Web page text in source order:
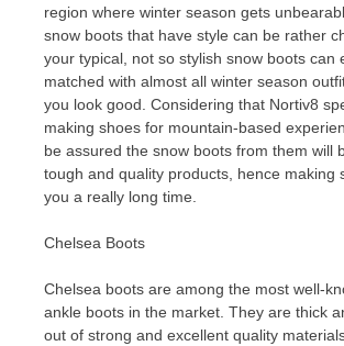
region where winter season gets
snow boots that have style can be rather
your typical, not so stylish snow boots can
matched with almost all winter season
you look good. Considering that Nortiv8
making shoes for mountain-based
be assured the snow boots from them will
tough and quality products, hence making
you a really long time.
Chelsea Boots
Chelsea boots are among the most well-
ankle boots in the market. They are thick
out of strong and excellent quality